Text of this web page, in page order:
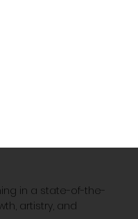
in a state-of-the-
artistry, and